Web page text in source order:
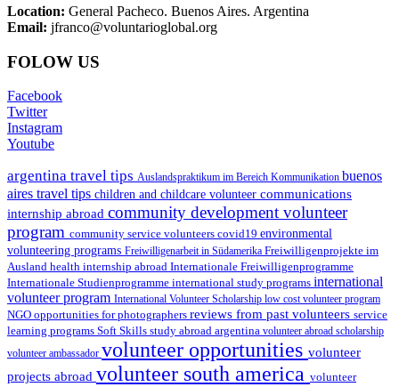
Location: General Pacheco. Buenos Aires. Argentina
Email: jfranco@voluntarioglobal.org
FOLOW US
Facebook
Twitter
Instagram
Youtube
argentina travel tips Auslandspraktikum im Bereich Kommunikation buenos
aires travel tips children and childcare volunteer communications
internship abroad community development volunteer
program community service volunteers covid19 environmental
volunteering programs Freiwilligenarbeit in Südamerika Freiwilligenprojekte im
Ausland health internship abroad Internationale Freiwilligenprogramme
Internationale Studienprogramme international study programs international
volunteer program International Volunteer Scholarship low cost volunteer program
NGO opportunities for photographers reviews from past volunteers service
learning programs Soft Skills study abroad argentina volunteer abroad scholarship
volunteer ambassador volunteer opportunities volunteer
projects abroad volunteer south america volunteer